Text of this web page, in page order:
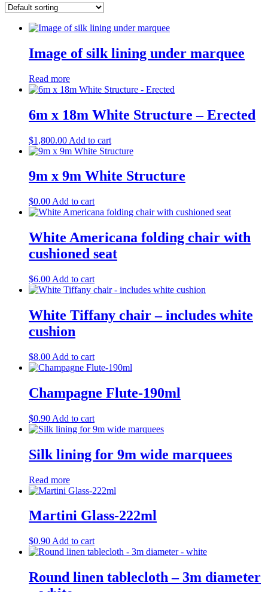
Image of silk lining under marquee
Read more
6m x 18m White Structure – Erected
$1,800.00 Add to cart
9m x 9m White Structure
$0.00 Add to cart
White Americana folding chair with
cushioned seat
$6.00 Add to cart
White Tiffany chair – includes white
cushion
$8.00 Add to cart
Champagne Flute-190ml
$0.90 Add to cart
Silk lining for 9m wide marquees
Read more
Martini Glass-222ml
$0.90 Add to cart
Round linen tablecloth – 3m diameter